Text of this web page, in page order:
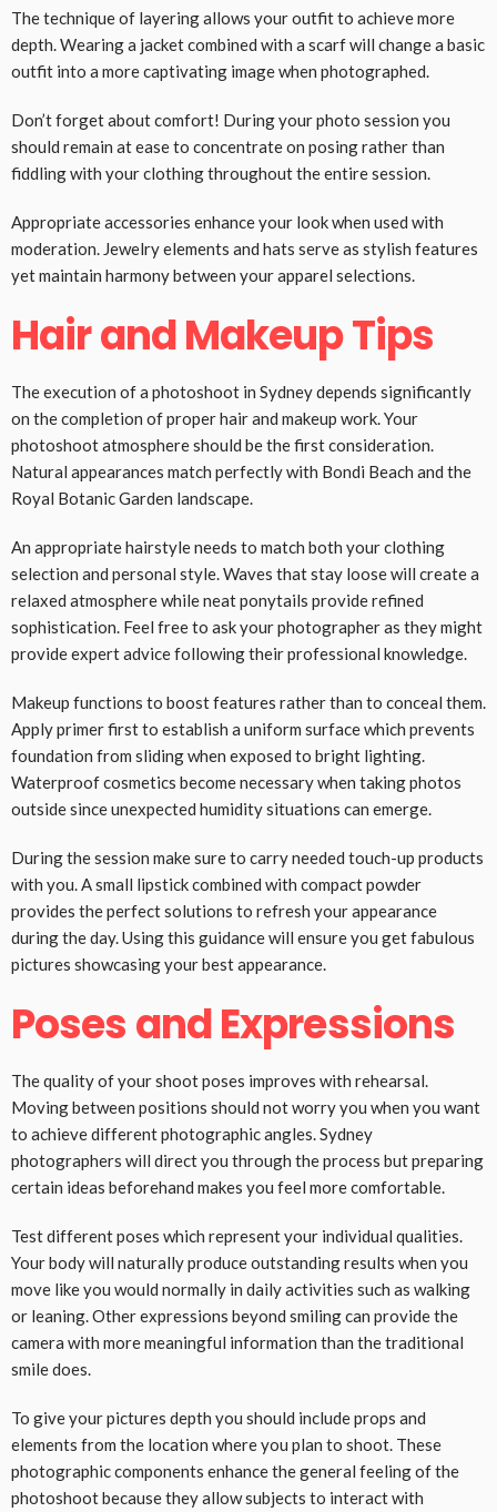
The technique of layering allows your outfit to achieve more
depth. Wearing a jacket combined with a scarf will change a basic
outfit into a more captivating image when photographed.
Don’t forget about comfort! During your photo session you
should remain at ease to concentrate on posing rather than
fiddling with your clothing throughout the entire session.
Appropriate accessories enhance your look when used with
moderation. Jewelry elements and hats serve as stylish features
yet maintain harmony between your apparel selections.
Hair and Makeup Tips
The execution of a photoshoot in Sydney depends significantly
on the completion of proper hair and makeup work. Your
photoshoot atmosphere should be the first consideration.
Natural appearances match perfectly with Bondi Beach and the
Royal Botanic Garden landscape.
An appropriate hairstyle needs to match both your clothing
selection and personal style. Waves that stay loose will create a
relaxed atmosphere while neat ponytails provide refined
sophistication. Feel free to ask your photographer as they might
provide expert advice following their professional knowledge.
Makeup functions to boost features rather than to conceal them.
Apply primer first to establish a uniform surface which prevents
foundation from sliding when exposed to bright lighting.
Waterproof cosmetics become necessary when taking photos
outside since unexpected humidity situations can emerge.
During the session make sure to carry needed touch-up products
with you. A small lipstick combined with compact powder
provides the perfect solutions to refresh your appearance
during the day. Using this guidance will ensure you get fabulous
pictures showcasing your best appearance.
Poses and Expressions
The quality of your shoot poses improves with rehearsal.
Moving between positions should not worry you when you want
to achieve different photographic angles. Sydney
photographers will direct you through the process but preparing
certain ideas beforehand makes you feel more comfortable.
Test different poses which represent your individual qualities.
Your body will naturally produce outstanding results when you
move like you would normally in daily activities such as walking
or leaning. Other expressions beyond smiling can provide the
camera with more meaningful information than the traditional
smile does.
To give your pictures depth you should include props and
elements from the location where you plan to shoot. These
photographic components enhance the general feeling of the
photoshoot because they allow subjects to interact with